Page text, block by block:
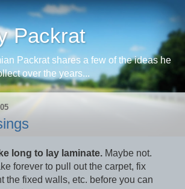
Packrat
Packrat shares a few of the ideas he
over the years...
long to lay laminate.Maybe not.
forever to pull out the carpet, fix
the fixed walls, etc. before you can